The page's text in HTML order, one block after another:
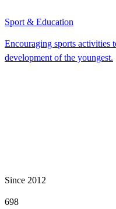
Sport & Education
Encouraging sports activities
development of the youngest.
Since 2012
698